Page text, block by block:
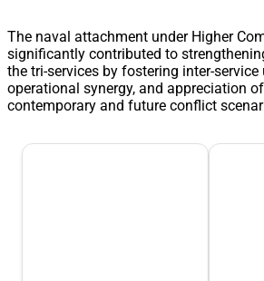
The naval attachment under Higher
significantly contributed to
the tri-services by fostering inter-
operational synergy, and appreciation
contemporary and future conflict